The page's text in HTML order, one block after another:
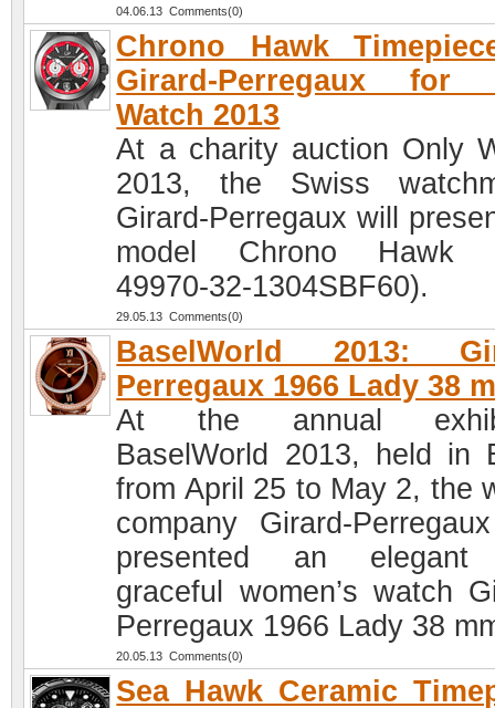
04.06.13 Comments(0)
Chrono Hawk
Girard-Perregaux for
Watch 2013
At a charity auction Only
2013, the Swiss
Girard-Perregaux will
model Chrono Hawk
49970-32-1304SBF60).
29.05.13 Comments(0)
BaselWorld 2013:
Perregaux 1966 Lady 38
At the annual
BaselWorld 2013, held in
from April 25 to May 2, the
company Girard-
presented an elegant
graceful women’s watch
Perregaux 1966 Lady 38
20.05.13 Comments(0)
Sea Hawk Ceramic